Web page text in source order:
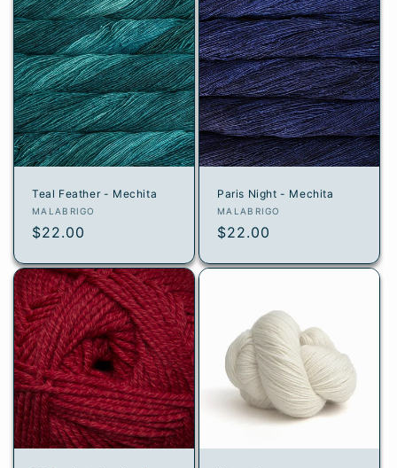
Teal Feather - Mechita
Vendor:
MALABRIGO
Regular
$22.00
Paris Night - Mechita
Vendor:
MALABRIGO
Regular
$22.00